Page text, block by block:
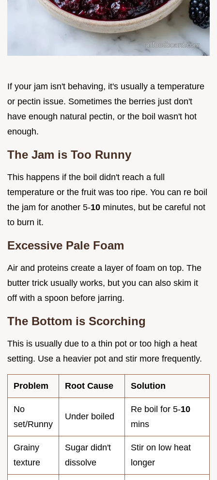
If your jam isn't behaving, it's usually a temperature
or pectin issue. Sometimes the berries just don't
have enough natural pectin, or the boil wasn't hot
enough.
The Jam is Too Runny
This happens if the boil didn't reach a full
temperature or the fruit was too ripe. You can re boil
the jam for another 5-10 minutes, but be careful not
to burn it.
Excessive Pale Foam
Air and proteins create a layer of foam on top. The
butter trick usually works, but you can also skim it
off with a spoon before jarring.
The Bottom is Scorching
This is usually due to a thin pot or too high a heat
setting. Use a heavier pot and stir more frequently.
Problem Root Cause Solution
No
set/Runny
Under boiled
Re boil for 5-10
mins
Grainy
texture
Sugar didn't
dissolve
Stir on low heat
longer